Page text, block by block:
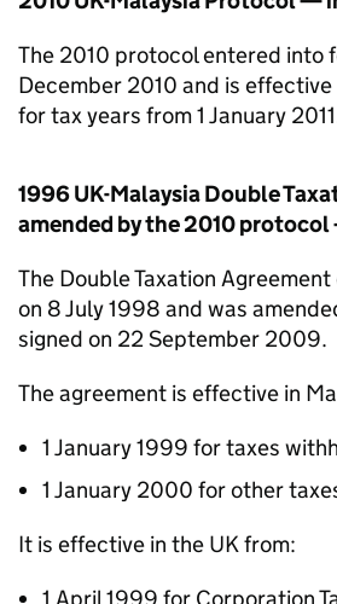
The 2010 protocol entered into
December 2010 and is
for tax years from 1 January
1996 UK-Malaysia Double
amended by the 2010
The Double Taxation
on 8 July 1998 and was
signed on 22 September 2009.
The agreement is effective in
1 January 1999 for taxes
1 January 2000 for other
It is effective in the UK from: